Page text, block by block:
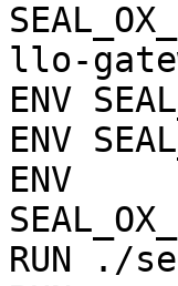
llo-
ENV
ENV
ENV
RUN ./